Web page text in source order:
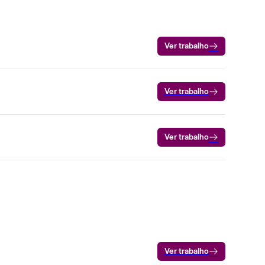
Ver trabalho
Ver trabalho
Ver trabalho
Ver trabalho